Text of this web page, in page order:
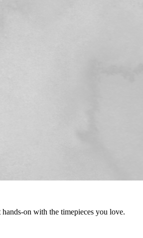
on with the timepieces you love.